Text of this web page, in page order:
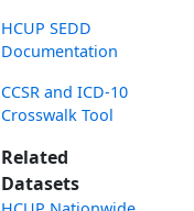
HCUP SEDD
Documentation
CCSR and ICD-10
Crosswalk Tool
Related
Datasets